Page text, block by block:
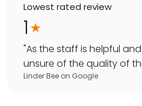
Lowest rated review
1
"As the staff is helpful
unsure of the quality of
Linder Bee on Google